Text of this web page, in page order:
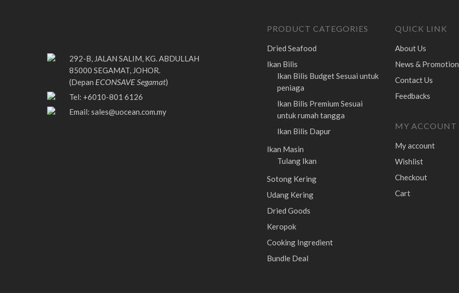
292-B, JALAN SALIM, KG. ABDULLAH
85000 SEGAMAT, JOHOR.
(Depan ECONSAVE Segamat)
Tel: +6010-801 6126
Email: sales@uocean.com.my
PRODUCT CATEGORIES
Dried Seafood
Ikan Bilis
Ikan Bilis BudgetSesuai untuk
peniaga
Ikan Bilis Premium Sesuai
untuk rumah tangga
Ikan Bilis Dapur
Ikan Masin
Tulang Ikan
Sotong Kering
Udang Kering
Dried Goods
Keropok
Cooking Ingredient
Bundle Deal
QUICK LINK
About Us
News & Promotion
Contact Us
Feedbacks
MY ACCOUNT
My account
Wishlist
Checkout
Cart